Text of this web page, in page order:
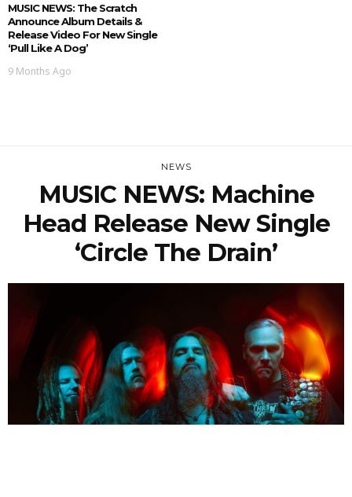
MUSIC NEWS: The Scratch
Announce Album Details &
Release Video For New Single
‘Pull Like A Dog’
9 Months Ago
NEWS
MUSIC NEWS: Machine
Head Release New Single
‘Circle The Drain’